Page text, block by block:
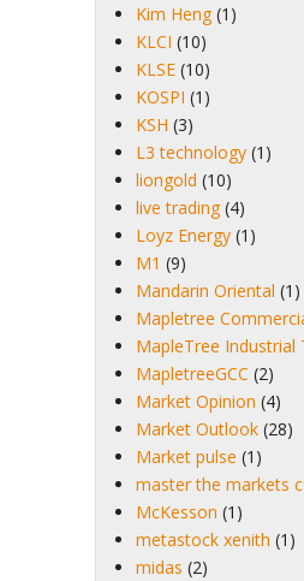
Kim Heng (1)
KLCI (10)
KLSE (10)
KOSPI (1)
KSH (3)
L3 technology (1)
liongold (10)
live trading (4)
Loyz Energy (1)
M1 (9)
Mandarin Oriental (1)
Mapletree
MapleTree Industrial
MapletreeGCC (2)
Market Opinion (4)
Market Outlook (28)
Market pulse (1)
master the markets
McKesson (1)
metastock xenith (1)
midas (2)